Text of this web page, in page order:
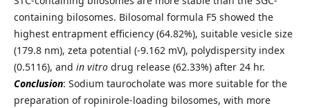
containing bilosomes. Bilosomal formula F5 showed the
highest entrapment efficiency (64.82%), suitable vesicle size
(179.8 nm), zeta potential (-9.162 mV), polydispersity index
(0.5116), and in vitrodrug release (62.33%) after 24 hr.
Conclusion: Sodium taurocholate was more suitable for the
preparation of ropinirole-loading bilosomes, with more